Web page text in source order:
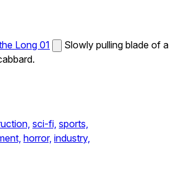
Long 01
Slowly pulling blade of a
sci-fi, sports,
horror, industry,